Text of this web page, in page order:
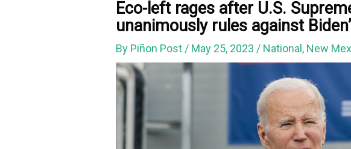
Eco-left rages after U.S.
unanimously rules against
By Piñon Post / May 25, 2023 / National , New